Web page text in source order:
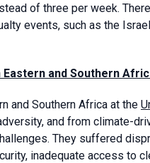
of three per week.
events, such as the
and Southern
and Southern Africa at the
and from climate-
They suffered
inadequate access to